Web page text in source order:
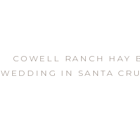
COWELL RANCH HAY
WEDDING IN SANTA